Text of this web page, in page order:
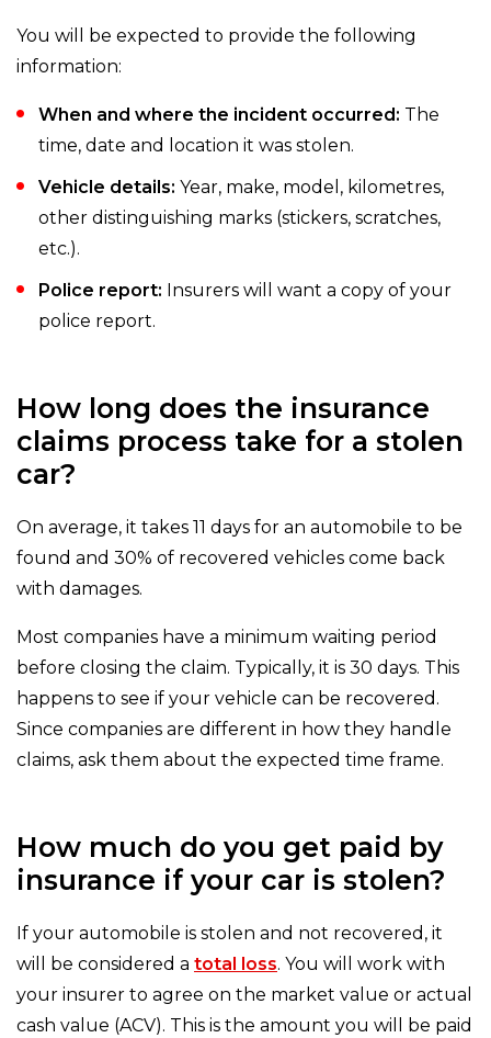
You will be expected to provide the following
information:
When and where the incident occurred: The
time, date and location it was stolen.
Vehicle details: Year, make, model, kilometres,
other distinguishing marks (stickers, scratches,
etc.).
Police report: Insurers will want a copy of your
police report.
How long does the insurance
claims process take for a stolen
car?
On average, it takes 11 days for an automobile to be
found and 30% of recovered vehicles come back
with damages.
Most companies have a minimum waiting period
before closing the claim. Typically, it is 30 days. This
happens to see if your vehicle can be recovered.
Since companies are different in how they handle
claims, ask them about the expected time frame.
How much do you get paid by
insurance if your car is stolen?
If your automobile is stolen and not recovered, it
will be considered a total loss. You will work with
your insurer to agree on the market value or actual
cash value (ACV). This is the amount you will be paid